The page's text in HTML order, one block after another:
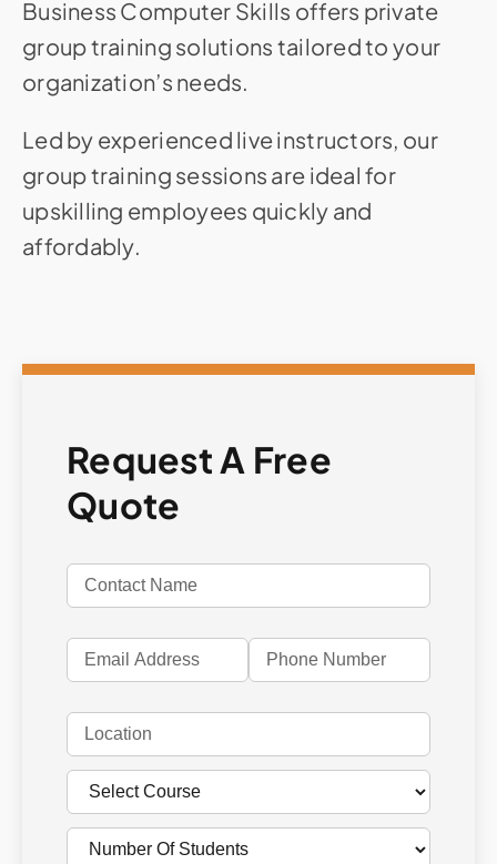
Business Computer Skills offers private
group training solutions tailored to your
organization’s needs.
Led by experienced live instructors, our
group training sessions are ideal for
upskilling employees quickly and
affordably.
Request A Free
Quote